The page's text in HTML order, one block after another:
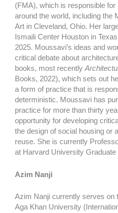
(FMA), which is responsible
around the world, including the
Art in Cleveland, Ohio. Her
Ismaili Center Houston in
2025. Moussavi’s ideas and
critical debate about
books, most recently
Books, 2022), which sets out
a form of practice that is
deterministic. Moussavi has
practice for more than thirty
opportunity for developing
the design of social housing or
reuse. She is currently
at Harvard University Graduate
Azim Nanji
Azim Nanji currently serves on
Aga Khan University